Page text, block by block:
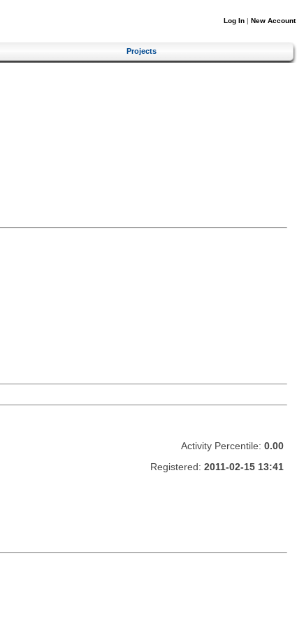
Log In | New Account
Projects
Activity Percentile: 0.00
Registered: 2011-02-15 13:41